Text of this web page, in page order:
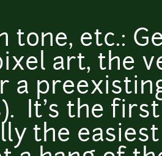
tone, etc.:
art, the
a
It's the
the